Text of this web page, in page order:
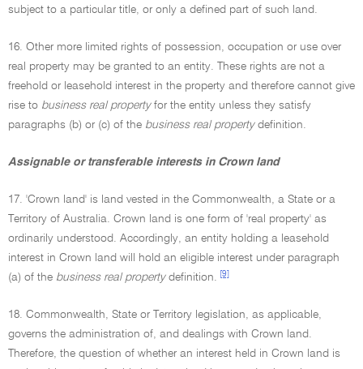
subject to a particular title, or only a defined part of such land.
16. Other more limited rights of possession, occupation or use over
real property may be granted to an entity. These rights are not a
freehold or leasehold interest in the property and therefore cannot give
rise to business real propertyfor the entity unless they satisfy
paragraphs (b) or (c) of the business real propertydefinition.
Assignable or transferable interests in Crown land
17. 'Crown land' is land vested in the Commonwealth, a State or a
Territory of Australia. Crown land is one form of 'real property' as
ordinarily understood. Accordingly, an entity holding a leasehold
interest in Crown land will hold an eligible interest under paragraph
(a) of the business real propertydefinition. [9]
18. Commonwealth, State or Territory legislation, as applicable,
governs the administration of, and dealings with Crown land.
Therefore, the question of whether an interest held in Crown land is